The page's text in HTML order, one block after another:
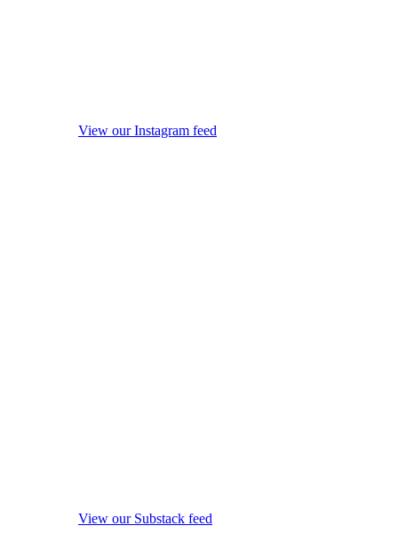
View our Instagram feed
View our Substack feed